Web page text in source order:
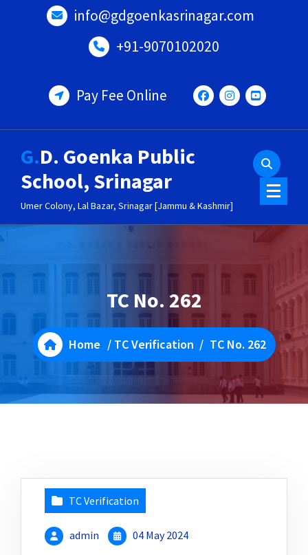
info@gdgoenkasrinagar.com
+91-9070102020
Pay Fee Online
G.D. Goenka Public
School, Srinagar
Umer Colony, Lal Bazar, Srinagar [Jammu & Kashmir]
TC No. 262
Home / TC Verification / TC No. 262
TC Verification
admin 04 May 2024